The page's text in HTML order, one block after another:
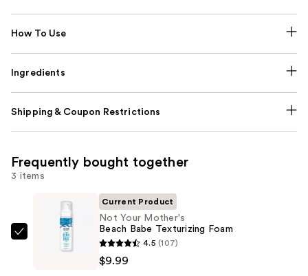
How To Use
Ingredients
Shipping & Coupon Restrictions
Frequently bought together
3 items
Current Product
Not Your Mother's
Beach Babe Texturizing Foam
4.5 (107)
$9.99